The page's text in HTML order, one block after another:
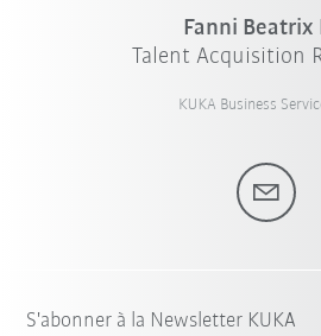
Fanni Beatrix
Talent Acquisition
KUKA Business
S'abonner à la Newsletter KUKA